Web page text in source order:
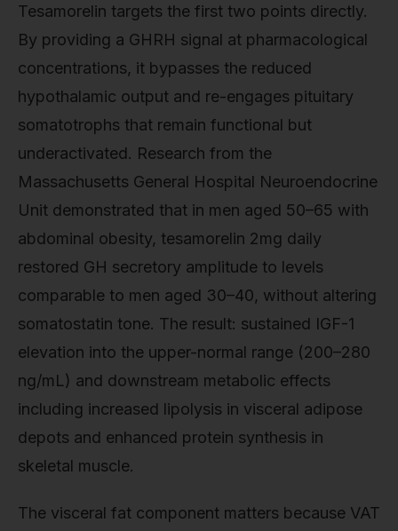
Tesamorelin targets the first two points directly.
By providing a GHRH signal at pharmacological
concentrations, it bypasses the reduced
hypothalamic output and re-engages pituitary
somatotrophs that remain functional but
underactivated. Research from the
Massachusetts General Hospital Neuroendocrine
Unit demonstrated that in men aged 50–65 with
abdominal obesity, tesamorelin 2mg daily
restored GH secretory amplitude to levels
comparable to men aged 30–40, without altering
somatostatin tone. The result: sustained IGF-1
elevation into the upper-normal range (200–280
ng/mL) and downstream metabolic effects
including increased lipolysis in visceral adipose
depots and enhanced protein synthesis in
skeletal muscle.
The visceral fat component matters because VAT